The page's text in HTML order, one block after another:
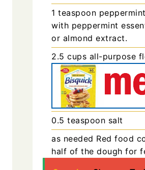
1 teaspoon
with peppermint
or almond extract.
2.5 cups all-purpose
0.5 teaspoon salt
as needed Red food
half of the dough for